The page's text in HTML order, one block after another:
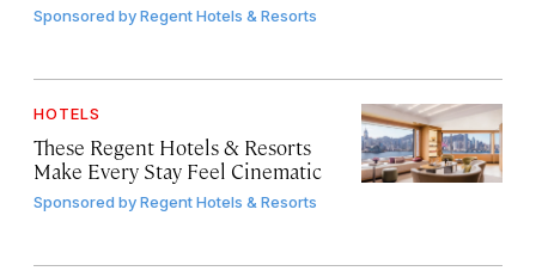
Sponsored byRegent Hotels & Resorts
HOTELS
These Regent Hotels & Resorts
Make Every Stay Feel Cinematic
Sponsored byRegent Hotels & Resorts